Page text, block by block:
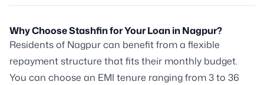
Why Choose Stashfin for Your Loan in Nagpur?
Residents of Nagpur can benefit from a flexible
repayment structure that fits their monthly budget.
You can choose an EMI tenure ranging from 3 to 36